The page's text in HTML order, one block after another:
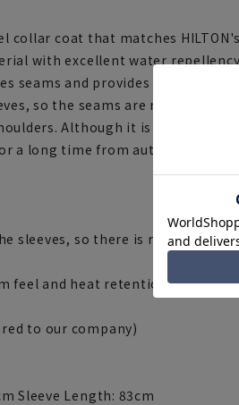
collar coat that matches
with excellent water
seams and provides a soft feel.
so the seams are not visible,
Although it is a long coat,
a long time from autumn to
sleeves, so there is room around
feel and heat retention function.
to our company)
Sleeve Length: 83cm